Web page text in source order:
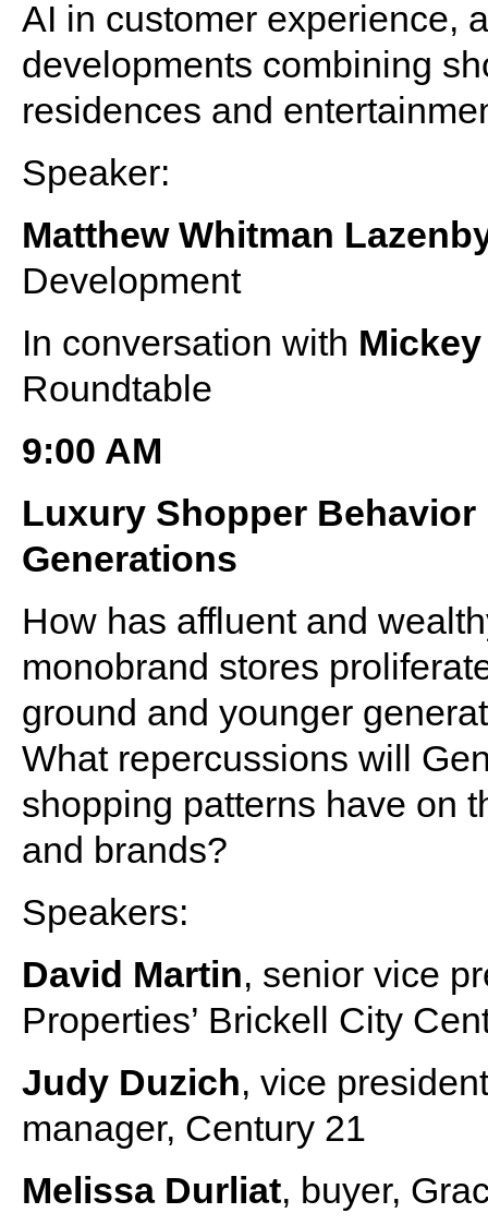
AI in customer experience,
developments combining
residences and
Speaker:
Matthew Whitman
Development
In conversation with
Roundtable
9:00 AM
Luxury Shopper
Generations
How has affluent and
monobrand stores
ground and younger
What repercussions will
shopping patterns have on
and brands?
Speakers:
David Martin, senior vice
Properties’ Brickell City
Judy Duzich, vice
manager, Century 21
Melissa Durliat, buyer,